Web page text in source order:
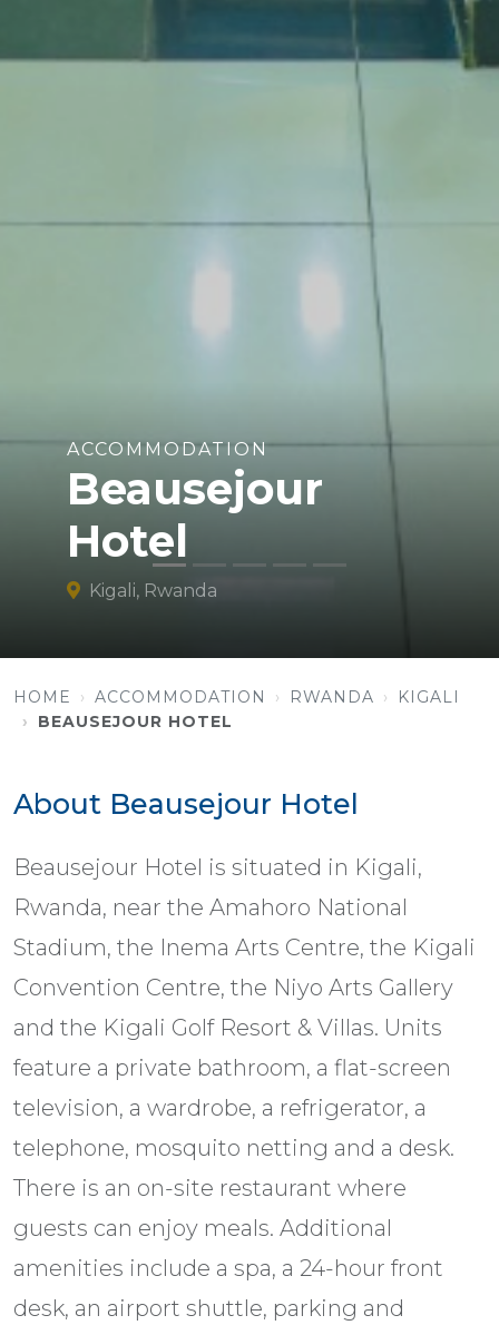
ACCOMMODATION
Beausejour
Hotel
Kigali, Rwanda
HOME ACCOMMODATION RWANDA
KIGALI
BEAUSEJOUR HOTEL
About Beausejour Hotel
Beausejour Hotel is situated in Kigali,
Rwanda, near the Amahoro National
Stadium, the Inema Arts Centre, the Kigali
Convention Centre, the Niyo Arts Gallery
and the Kigali Golf Resort & Villas. Units
feature a private bathroom, a flat-screen
television, a wardrobe, a refrigerator, a
telephone, mosquito netting and a desk.
There is an on-site restaurant where
guests can enjoy meals. Additional
amenities include a spa, a 24-hour front
desk, an airport shuttle, parking and